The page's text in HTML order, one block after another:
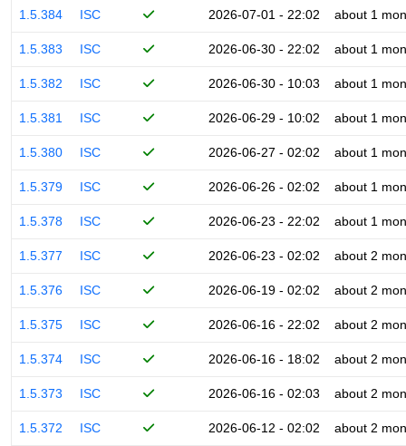
1.5.384 ISC 2026-07-01 - 22:02 about 1
1.5.383 ISC 2026-06-30 - 22:02 about 1
1.5.382 ISC 2026-06-30 - 10:03 about 1
1.5.381 ISC 2026-06-29 - 10:02 about 1
1.5.380 ISC 2026-06-27 - 02:02 about 1
1.5.379 ISC 2026-06-26 - 02:02 about 1
1.5.378 ISC 2026-06-23 - 22:02 about 1
1.5.377 ISC 2026-06-23 - 02:02 about 2
1.5.376 ISC 2026-06-19 - 02:02 about 2
1.5.375 ISC 2026-06-16 - 22:02 about 2
1.5.374 ISC 2026-06-16 - 18:02 about 2
1.5.373 ISC 2026-06-16 - 02:03 about 2
1.5.372 ISC 2026-06-12 - 02:02 about 2